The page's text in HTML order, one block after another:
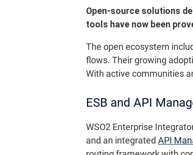
Open-source solutions
tools have now been
The open ecosystem
flows. Their growing
With active communities
ESB and API
WSO2 Enterprise
and an integrated API